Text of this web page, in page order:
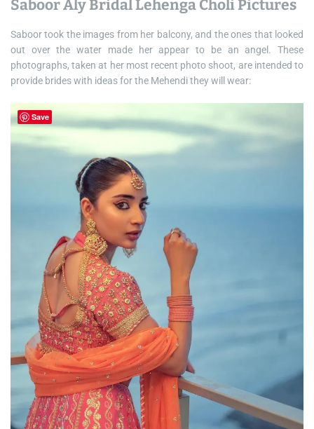
Saboor Aly Bridal Lehenga Choli Pictures
Saboor took the images from her balcony, and the ones that looked
out over the water made her appear to be an angel. These
photographs, taken at her most recent photo shoot, are intended to
provide brides with ideas for the Mehendi they will wear:
Save